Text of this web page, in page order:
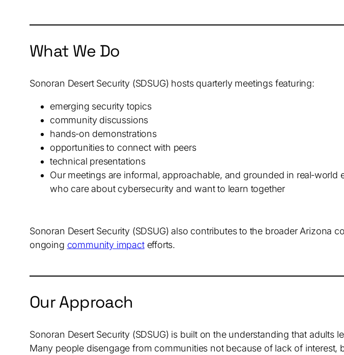
What We Do
Sonoran Desert Security (SDSUG) hosts quarterly meetings featuring:
emerging security topics
community discussions
hands‑on demonstrations
opportunities to connect with peers
technical presentations
Our meetings are informal, approachable, and grounded in
who care about cybersecurity and want to learn together
Sonoran Desert Security (SDSUG) also contributes to the broader Arizona
ongoing community impactefforts.
Our Approach
Sonoran Desert Security (SDSUG) is built on the understanding that adults
Many people disengage from communities not because of lack of interest,